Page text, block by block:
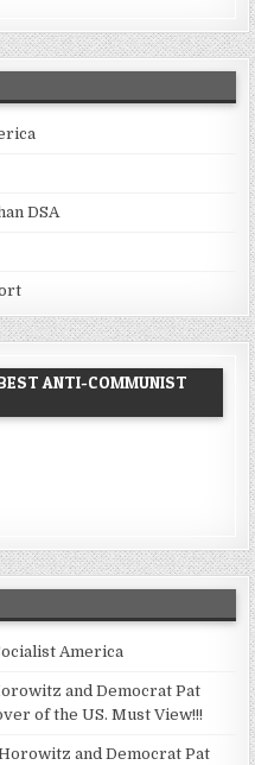
DSA
ANTI-COMMUNIST
America
and Democrat Pat
of the US. Must View!!!
and Democrat Pat